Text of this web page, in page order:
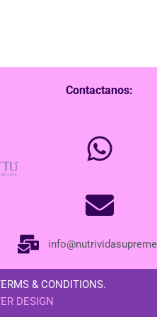
Contactanos:
& CONDITIONS.
DESIGN